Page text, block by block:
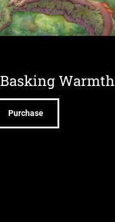
Basking Warmth
Purchase